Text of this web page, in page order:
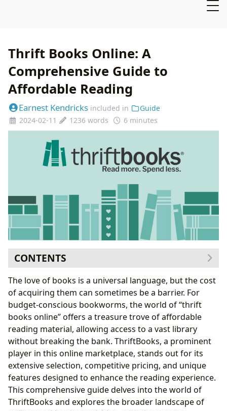
Thrift Books Online: A
Comprehensive Guide to
Affordable Reading
Earnest Kendricks included in
Guide
2024-02-11
1236 words 6 minutes
CONTENTS
Exploring the World of ThriftBooks
A Diverse Selection of Books
Authors and Their Literary Contributions
The Value of Reading and Learning
Educational Value and Life Lessons
Cultivating Reading Habits
The Role of Libraries and Archives
The Cultural Impact of Literature
Literary Influence and Adaptations
Awards and Literary Communities
Advantages of ThriftBooks and Similar Online
The love of books is a universal language, but the cost
of acquiring them can sometimes be a barrier. For
budget-conscious bookworms, the world of “thrift
books online” offers a treasure trove of affordable
reading material, allowing access to a vast library
without breaking the bank. ThriftBooks, a prominent
player in this online marketplace, stands out for its
extensive selection, competitive pricing, and unique
features designed to enhance the reading experience.
This comprehensive guide delves into the world of
ThriftBooks and explores the broader landscape of